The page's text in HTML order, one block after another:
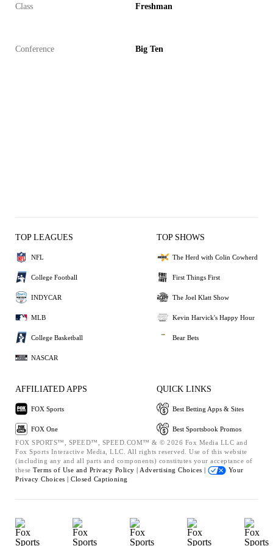
Class Freshman
Conference Big Ten
TOP LEAGUES
NFL
College Football
INDYCAR
MLB
College Basketball
NASCAR
TOP SHOWS
The Herd with Colin Cowherd
First Things First
The Joel Klatt Show
Kevin Harvick's Happy Hour
Bear Bets
AFFILIATED APPS
FOX Sports
FOX One
QUICK LINKS
Best Betting Apps & Sites
Best Sportsbook Promos
FOX SPORTS™, SPEED™, SPEED.COM™ & © 2026 Fox Media LLC and
Fox Sports Interactive Media, LLC. All rights reserved. Use of this website
(including any and all parts and components) constitutes your acceptance of
these Terms of Use and Privacy Policy | Advertising Choices |
Your
Privacy Choices | Closed Captioning